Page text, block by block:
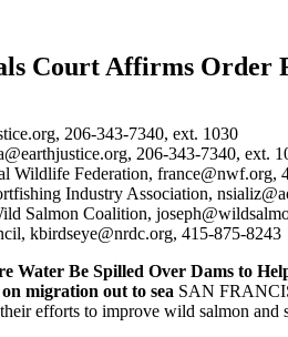
Court Affirms Order
206-343-7340, ext. 1030
206-343-7340, ext.
Wildlife Federation, france@nwf.org,
Industry Association,
Salmon Coalition,
kbirdseye@nrdc.org, 415-875-8243
Be Spilled Over Dams to
migration out to sea SAN
efforts to improve wild salmon and